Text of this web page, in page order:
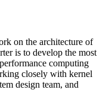
on the architecture of
is to develop the most
computing
closely with kernel
design team, and